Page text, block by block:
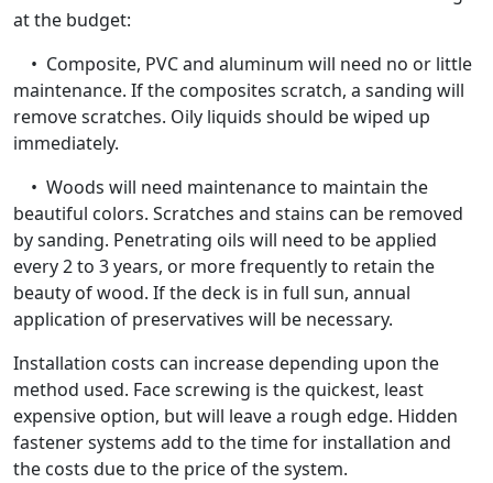
at the budget:
• Composite, PVC and aluminum will need no or little
maintenance. If the composites scratch, a sanding will
remove scratches. Oily liquids should be wiped up
immediately.
• Woods will need maintenance to maintain the
beautiful colors. Scratches and stains can be removed
by sanding. Penetrating oils will need to be applied
every 2 to 3 years, or more frequently to retain the
beauty of wood. If the deck is in full sun, annual
application of preservatives will be necessary.
Installation costs can increase depending upon the
method used. Face screwing is the quickest, least
expensive option, but will leave a rough edge. Hidden
fastener systems add to the time for installation and
the costs due to the price of the system.